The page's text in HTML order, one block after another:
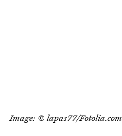
Image: © lapas77/Fotolia.com